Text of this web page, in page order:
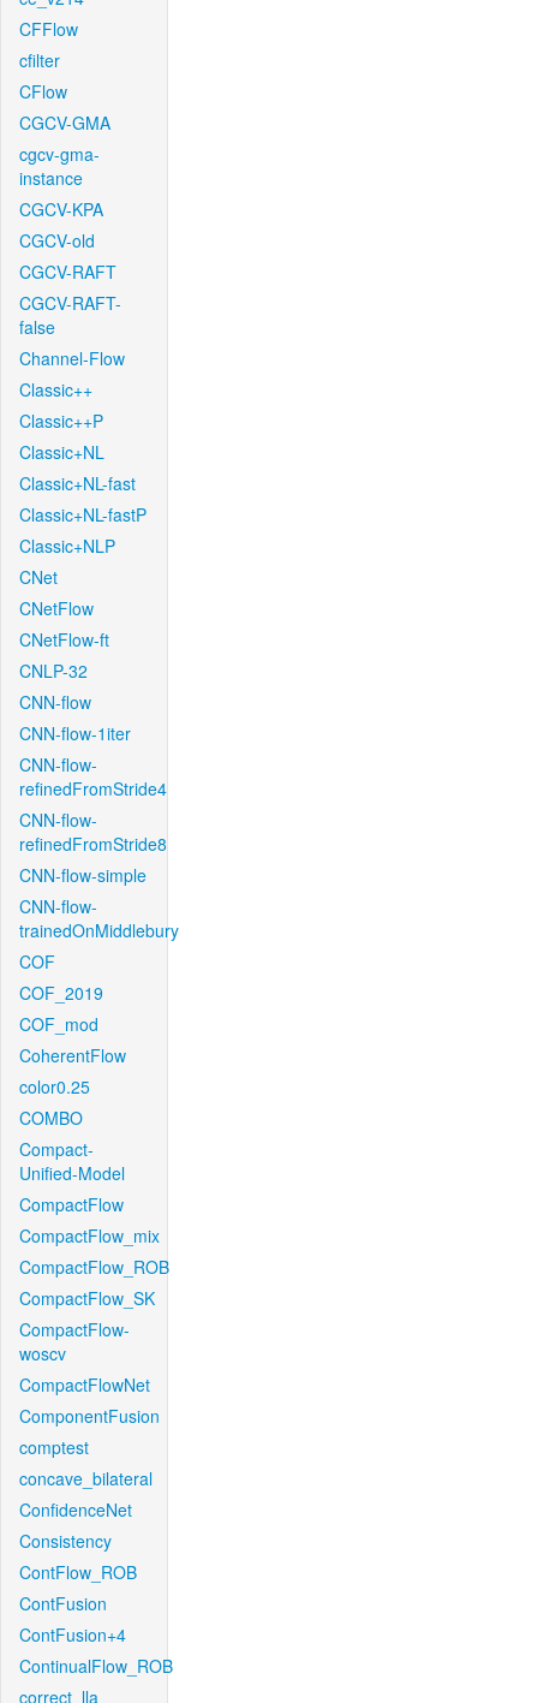
CFFlow
cfilter
CFlow
CGCV-GMA
cgcv-gma-
instance
CGCV-KPA
CGCV-old
CGCV-RAFT
CGCV-RAFT-
false
Channel-Flow
Classic++
Classic++P
Classic+NL
Classic+NL-fast
Classic+NL-fastP
Classic+NLP
CNet
CNetFlow
CNetFlow-ft
CNLP-32
CNN-flow
CNN-flow-1iter
CNN-flow-
refinedFromStride4
CNN-flow-
refinedFromStride8
CNN-flow-simple
CNN-flow-
trainedOnMiddlebury
COF
COF_2019
COF_mod
CoherentFlow
color0.25
COMBO
Compact-
Unified-Model
CompactFlow
CompactFlow_mix
CompactFlow_ROB
CompactFlow_SK
CompactFlow-
woscv
CompactFlowNet
ComponentFusion
comptest
concave_bilateral
ConfidenceNet
Consistency
ContFlow_ROB
ContFusion
ContFusion+4
ContinualFlow_ROB
correct_lla